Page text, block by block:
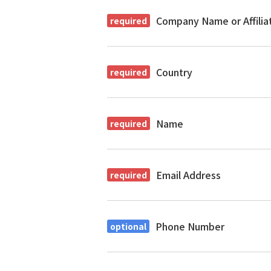
Company Name or
Country
Name
Email Address
Phone Number